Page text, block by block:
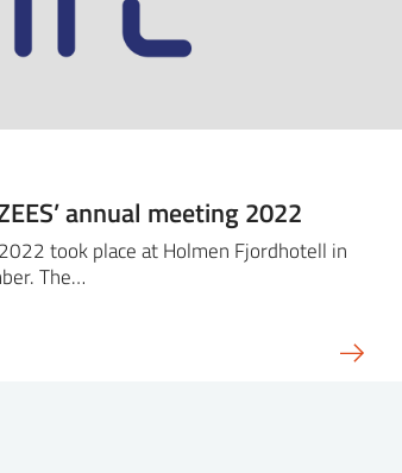
annual meeting 2022
took place at Holmen Fjordhotell in
The…